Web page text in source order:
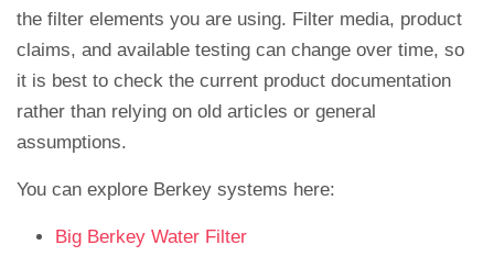
the filter elements you are using. Filter media, product
claims, and available testing can change over time, so
it is best to check the current product documentation
rather than relying on old articles or general
assumptions.
You can explore Berkey systems here:
Big Berkey Water Filter